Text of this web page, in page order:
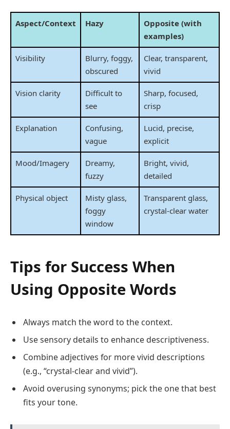
Aspect/Context Hazy
Opposite (with
examples)
Visibility
Blurry, foggy,
obscured
Clear, transparent,
vivid
Vision clarity
Difficult to
see
Sharp, focused,
crisp
Explanation
Confusing,
vague
Lucid, precise,
explicit
Mood/Imagery
Dreamy,
fuzzy
Bright, vivid,
detailed
Physical object
Misty glass,
foggy
window
Transparent glass,
crystal-clear water
Tips for Success When
Using Opposite Words
Always match the word to the context.
Use sensory details to enhance descriptiveness.
Combine adjectives for more vivid descriptions
(e.g., “crystal-clear and vivid”).
Avoid overusing synonyms; pick the one that best
fits your tone.